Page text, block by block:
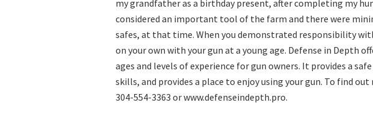
my grandfather as a birthday present, after completing my
considered an important tool of the farm and there were
safes, at that time. When you demonstrated responsibility
on your own with your gun at a young age. Defense in Depth
ages and levels of experience for gun owners. It provides a
skills, and provides a place to enjoy using your gun. To find
304-554-3363 or www.defenseindepth.pro.